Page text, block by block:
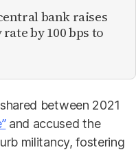
bank raises
by 100 bps to
between 2021
and accused the
militancy, fostering